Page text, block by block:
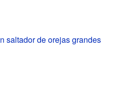
saltador de orejas grandes